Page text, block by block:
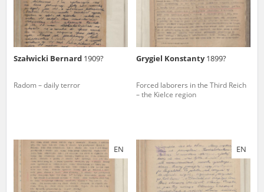
Szałwicki Bernard 1909?
Radom – daily terror
Grygiel Konstanty1899?
Forced laborers in the Third Reich
– the Kielce region
EN EN